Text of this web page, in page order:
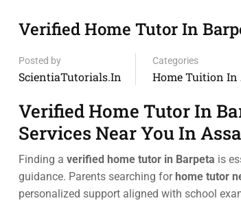
Verified Home Tutor In
Posted by
ScientiaTutorials.in
Categories
Home Tuition In
Verified Home Tutor In
Services Near You In
Finding a verified home tutor in Barpeta is
guidance. Parents searching forhome tutor
personalized support aligned with school